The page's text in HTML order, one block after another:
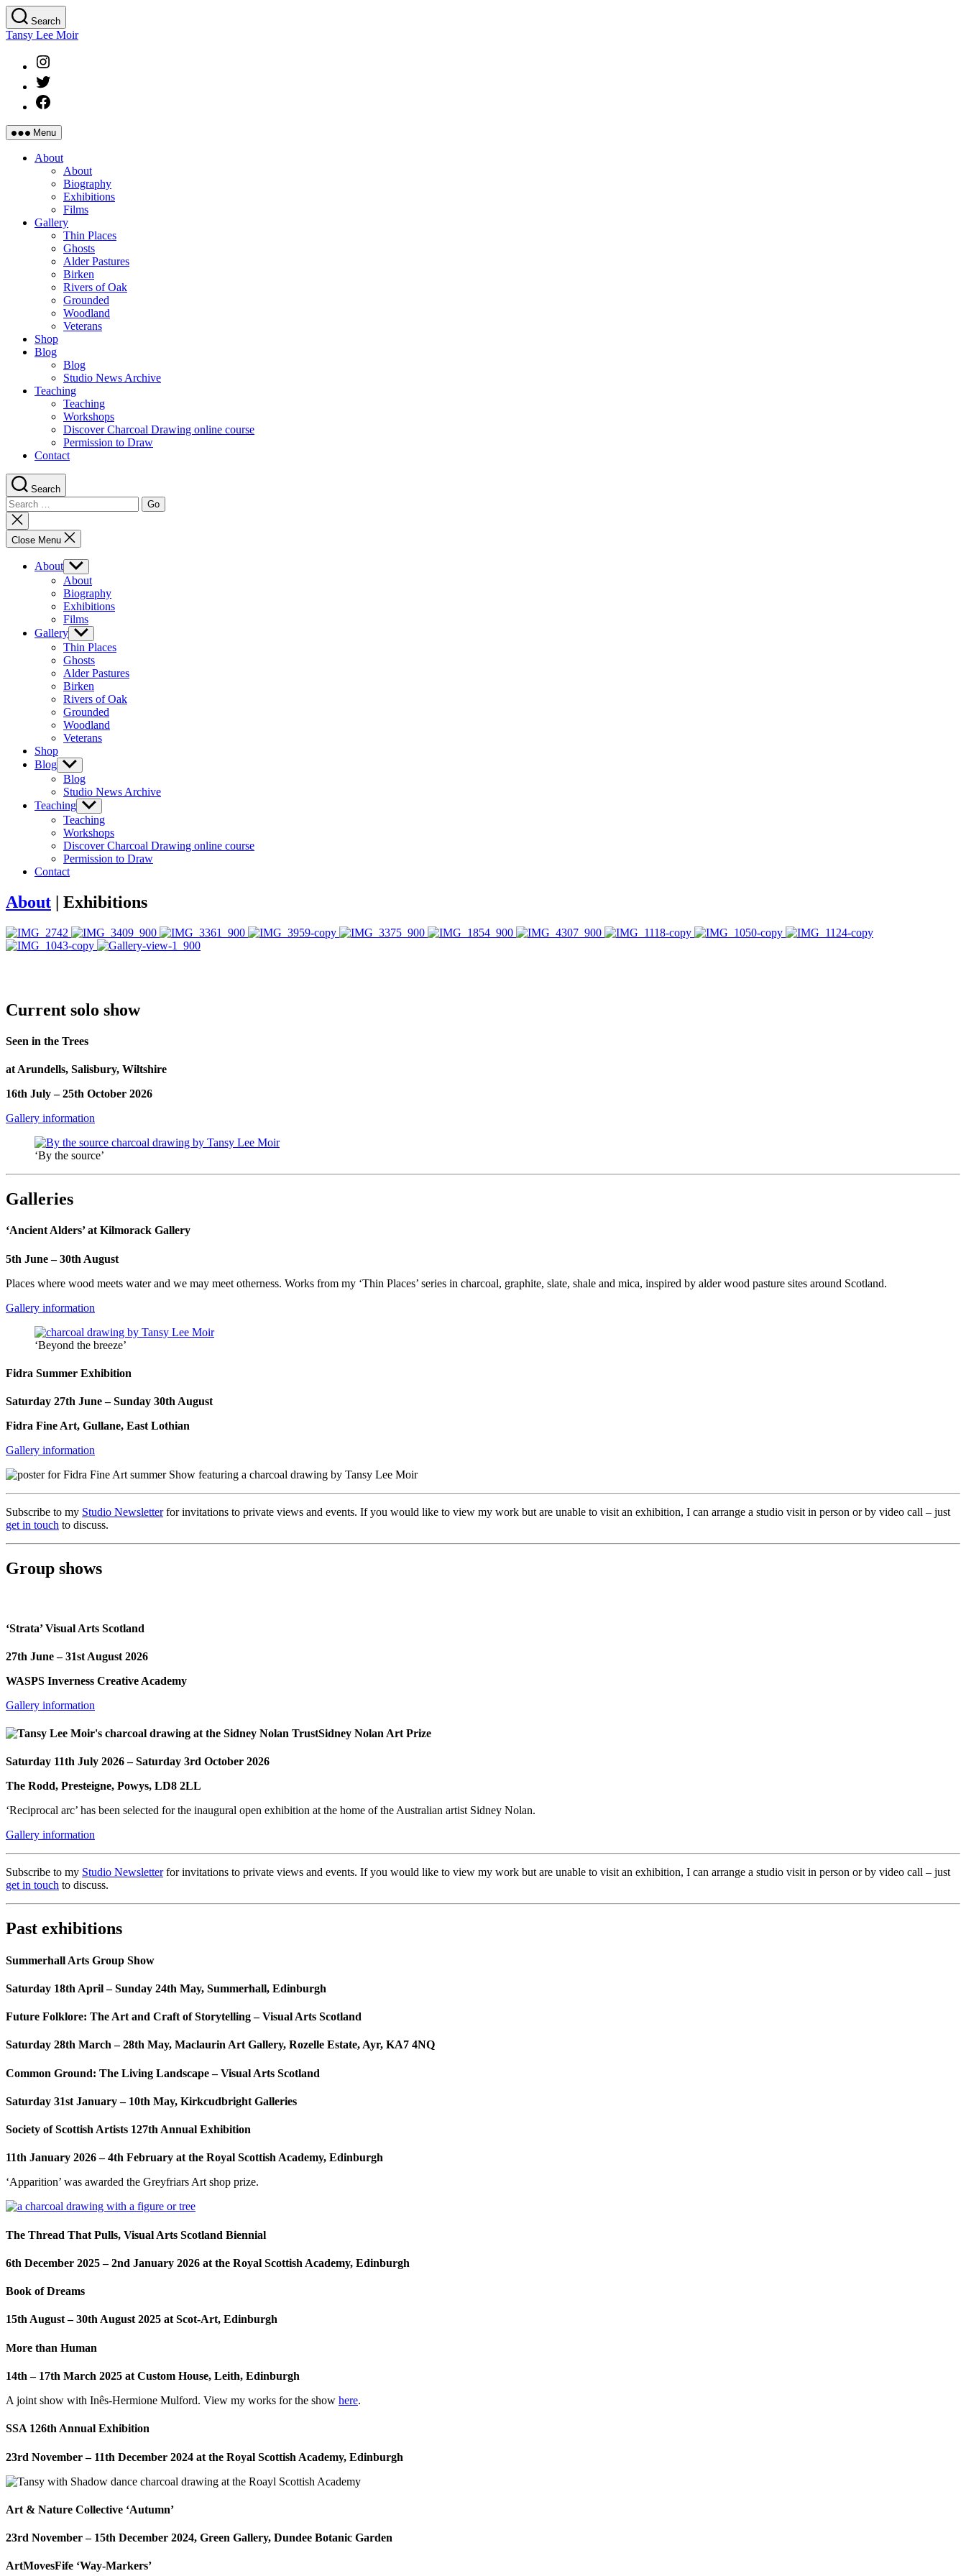
Skip
to
the
Search
Tansy Lee Moir
Instagram
Twitter
Facebook
Menu
About
About
Biography
Exhibitions
Films
Gallery
Thin Places
Ghosts
Alder Pastures
Birken
Rivers of Oak
Grounded
Woodland
Veterans
Shop
Blog
Blog
Studio News Archive
Teaching
Teaching
Workshops
Discover Charcoal Drawing online course
Permission to Draw
Contact
Search
Search
for:
Close
search
Close Menu
About Show
sub
menu
About
Biography
Exhibitions
Films
Gallery Show
sub
menu
Thin Places
Ghosts
Alder Pastures
Birken
Rivers of Oak
Grounded
Woodland
Veterans
Shop
Blog Show
sub
menu
Blog
Studio News Archive
Teaching Show
sub
menu
Teaching
Workshops
Discover Charcoal Drawing online course
Permission to Draw
Contact
About | Exhibitions
Current solo show
Seen in the Trees
at Arundells, Salisbury, Wiltshire
16th July – 25th October 2026
Gallery information
‘By the source’
Galleries
‘Ancient Alders’ at Kilmorack Gallery
5th June – 30th August
Places where wood meets water and we may meet otherness. Works from my ‘Thin Places’ series in charcoal, graphite, slate, shale and mica, inspired by alder wood pasture sites around Scotland.
Gallery information
‘Beyond the breeze’
Fidra Summer Exhibition
Saturday 27th June – Sunday 30th August
Fidra Fine Art, Gullane, East Lothian
Gallery information
Subscribe to my Studio Newsletterfor invitations to private views and events. If you would like to view my work but are unable to visit an exhibition, I can arrange a studio visit in person or by video call – just
get in touch to discuss.
Group shows
‘Strata’ Visual Arts Scotland
27th June – 31st August 2026
WASPS Inverness Creative Academy
Gallery information
Sidney Nolan Art Prize
Saturday 11th July 2026 – Saturday 3rd October 2026
The Rodd, Presteigne, Powys, LD8 2LL
‘Reciprocal arc’ has been selected for the inaugural open exhibition at the home of the Australian artist Sidney Nolan.
Gallery information
Subscribe to my Studio Newsletterfor invitations to private views and events. If you would like to view my work but are unable to visit an exhibition, I can arrange a studio visit in person or by video call – just
get in touch to discuss.
Past exhibitions
Summerhall Arts Group Show
Saturday 18th April – Sunday 24th May, Summerhall, Edinburgh
Future Folklore: The Art and Craft of Storytelling – Visual Arts Scotland
Saturday 28th March – 28th May, Maclaurin Art Gallery, Rozelle Estate, Ayr, KA7 4NQ
Common Ground: The Living Landscape – Visual Arts Scotland
Saturday 31st January – 10th May, Kirkcudbright Galleries
Society of Scottish Artists 127th Annual Exhibition
11th January 2026 – 4th February at the Royal Scottish Academy, Edinburgh
‘Apparition’ was awarded the Greyfriars Art shop prize.
The Thread That Pulls, Visual Arts Scotland Biennial
6th December 2025 – 2nd January 2026 at the Royal Scottish Academy, Edinburgh
Book of Dreams
15th August – 30th August 2025 at Scot-Art, Edinburgh
More than Human
14th – 17th March 2025 at Custom House, Leith, Edinburgh
A joint show with Inês-Hermione Mulford. View my works for the show here.
SSA 126th Annual Exhibition
23rd November – 11th December 2024 at the Royal Scottish Academy, Edinburgh
Art & Nature Collective ‘Autumn’
23rd November – 15th December 2024, Green Gallery, Dundee Botanic Garden
ArtMovesFife ‘Way-Markers’